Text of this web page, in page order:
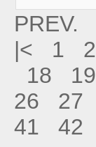
PREV.
|<
1 2
18
19
26
27
41
42